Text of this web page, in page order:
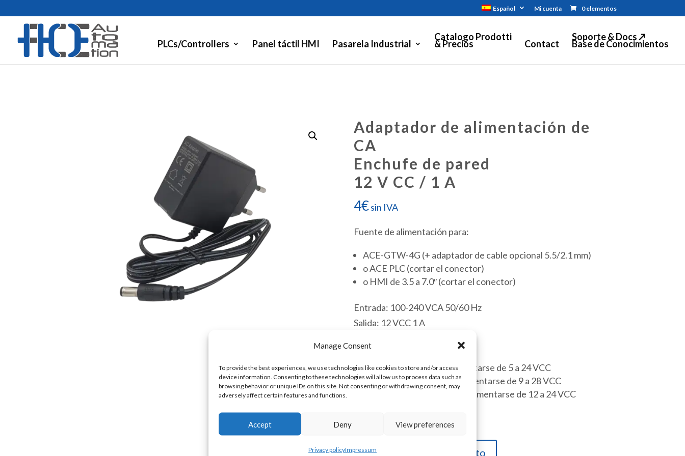
Manage Consent
To provide the best experiences, we use technologies like cookies to store and/or access
device information. Consenting to these technologies will allow us to process data such as
browsing behavior or unique IDs on this site. Not consenting or withdrawing consent, may
adversely affect certain features and functions.
Accept Deny View preferences
Privacy policyImpressum
Español Mi cuenta 0 elementos
PLCs/Controllers Panel táctil HMI Pasarela Industrial
Catalogo Prodotti
& Precios Contact
Soporte & Docs ↗
Base de Conocimientos
Adaptador de alimentación de
CA
Enchufe de pared
12 V CC / 1 A
4€ sin IVA
Fuente de alimentación para:
ACE-GTW-4G (+ adaptador de cable opcional 5.5/2.1 mm)
o ACE PLC (cortar el conector)
o HMI de 3.5 a 7.0″ (cortar el conector)
Entrada: 100-240 VCA 50/60 Hz
Salida: 12 VCC 1 A
Los ACE PLC pueden alimentarse de 5 a 24 VCC
El ACE-GTW-4G puede alimentarse de 9 a 28 VCC
El HMI de 3.5 a 7.0″ puede alimentarse de 12 a 24 VCC
Hay existencias
Adaptador
Añadir al carrito